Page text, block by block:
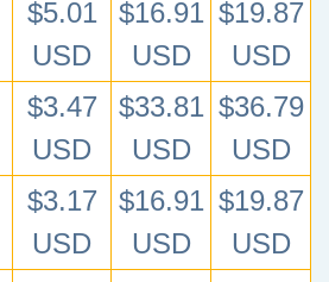
$5.01
USD
$16.91
USD
$19.87
USD
$3.47
USD
$33.81
USD
$36.79
USD
$3.17
USD
$16.91
USD
$19.87
USD